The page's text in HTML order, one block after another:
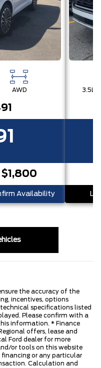
AWD
$1,800
Availability
the accuracy of the
incentives, options
specifications listed
Please confirm with a
information. * Finance
offers, lease and
Ford dealer for more
or tools on this website
or any particular
Calculation and